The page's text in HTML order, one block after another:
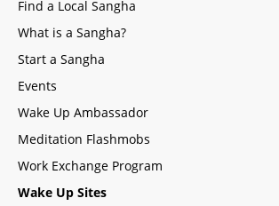
Find a Local Sangha
What is a Sangha?
Start a Sangha
Events
Wake Up Ambassador
Meditation Flashmobs
Work Exchange Program
Wake Up Sites